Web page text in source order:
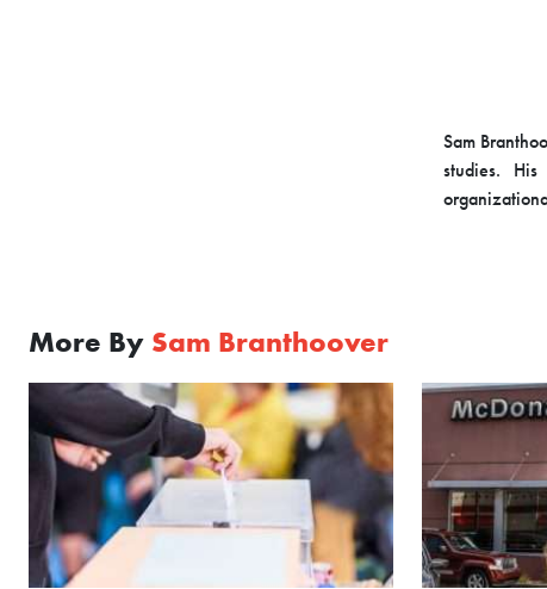
Sam
studies.
More By Sam Branthoover